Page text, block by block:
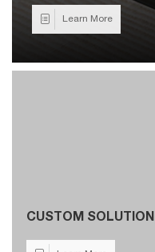
Learn More
CUSTOM SOLUTION